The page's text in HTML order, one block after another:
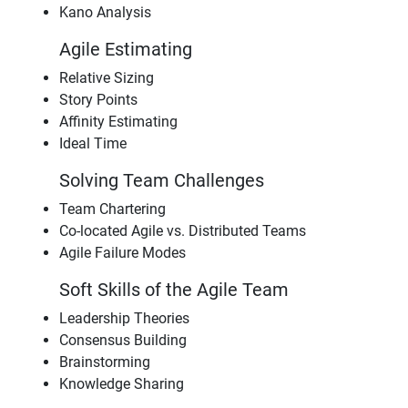
Kano Analysis
Agile Estimating
Relative Sizing
Story Points
Affinity Estimating
Ideal Time
Solving Team Challenges
Team Chartering
Co-located Agile vs. Distributed Teams
Agile Failure Modes
Soft Skills of the Agile Team
Leadership Theories
Consensus Building
Brainstorming
Knowledge Sharing